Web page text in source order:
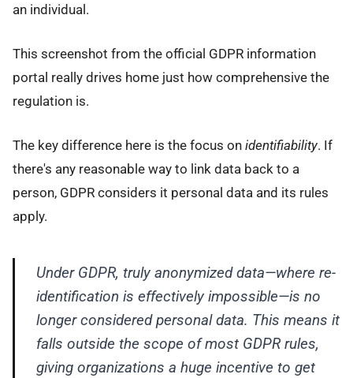
an individual.
This screenshot from the official GDPR information
portal really drives home just how comprehensive the
regulation is.
The key difference here is the focus on identifiability. If
there's any reasonable way to link data back to a
person, GDPR considers it personal data and its rules
apply.
Under GDPR, truly anonymized data—where re-
identification is effectively impossible—is no
longer considered personal data. This means it
falls outside the scope of most GDPR rules,
giving organizations a huge incentive to get